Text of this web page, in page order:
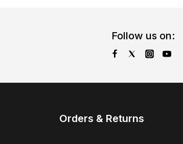
Follow us on:
Orders & Returns